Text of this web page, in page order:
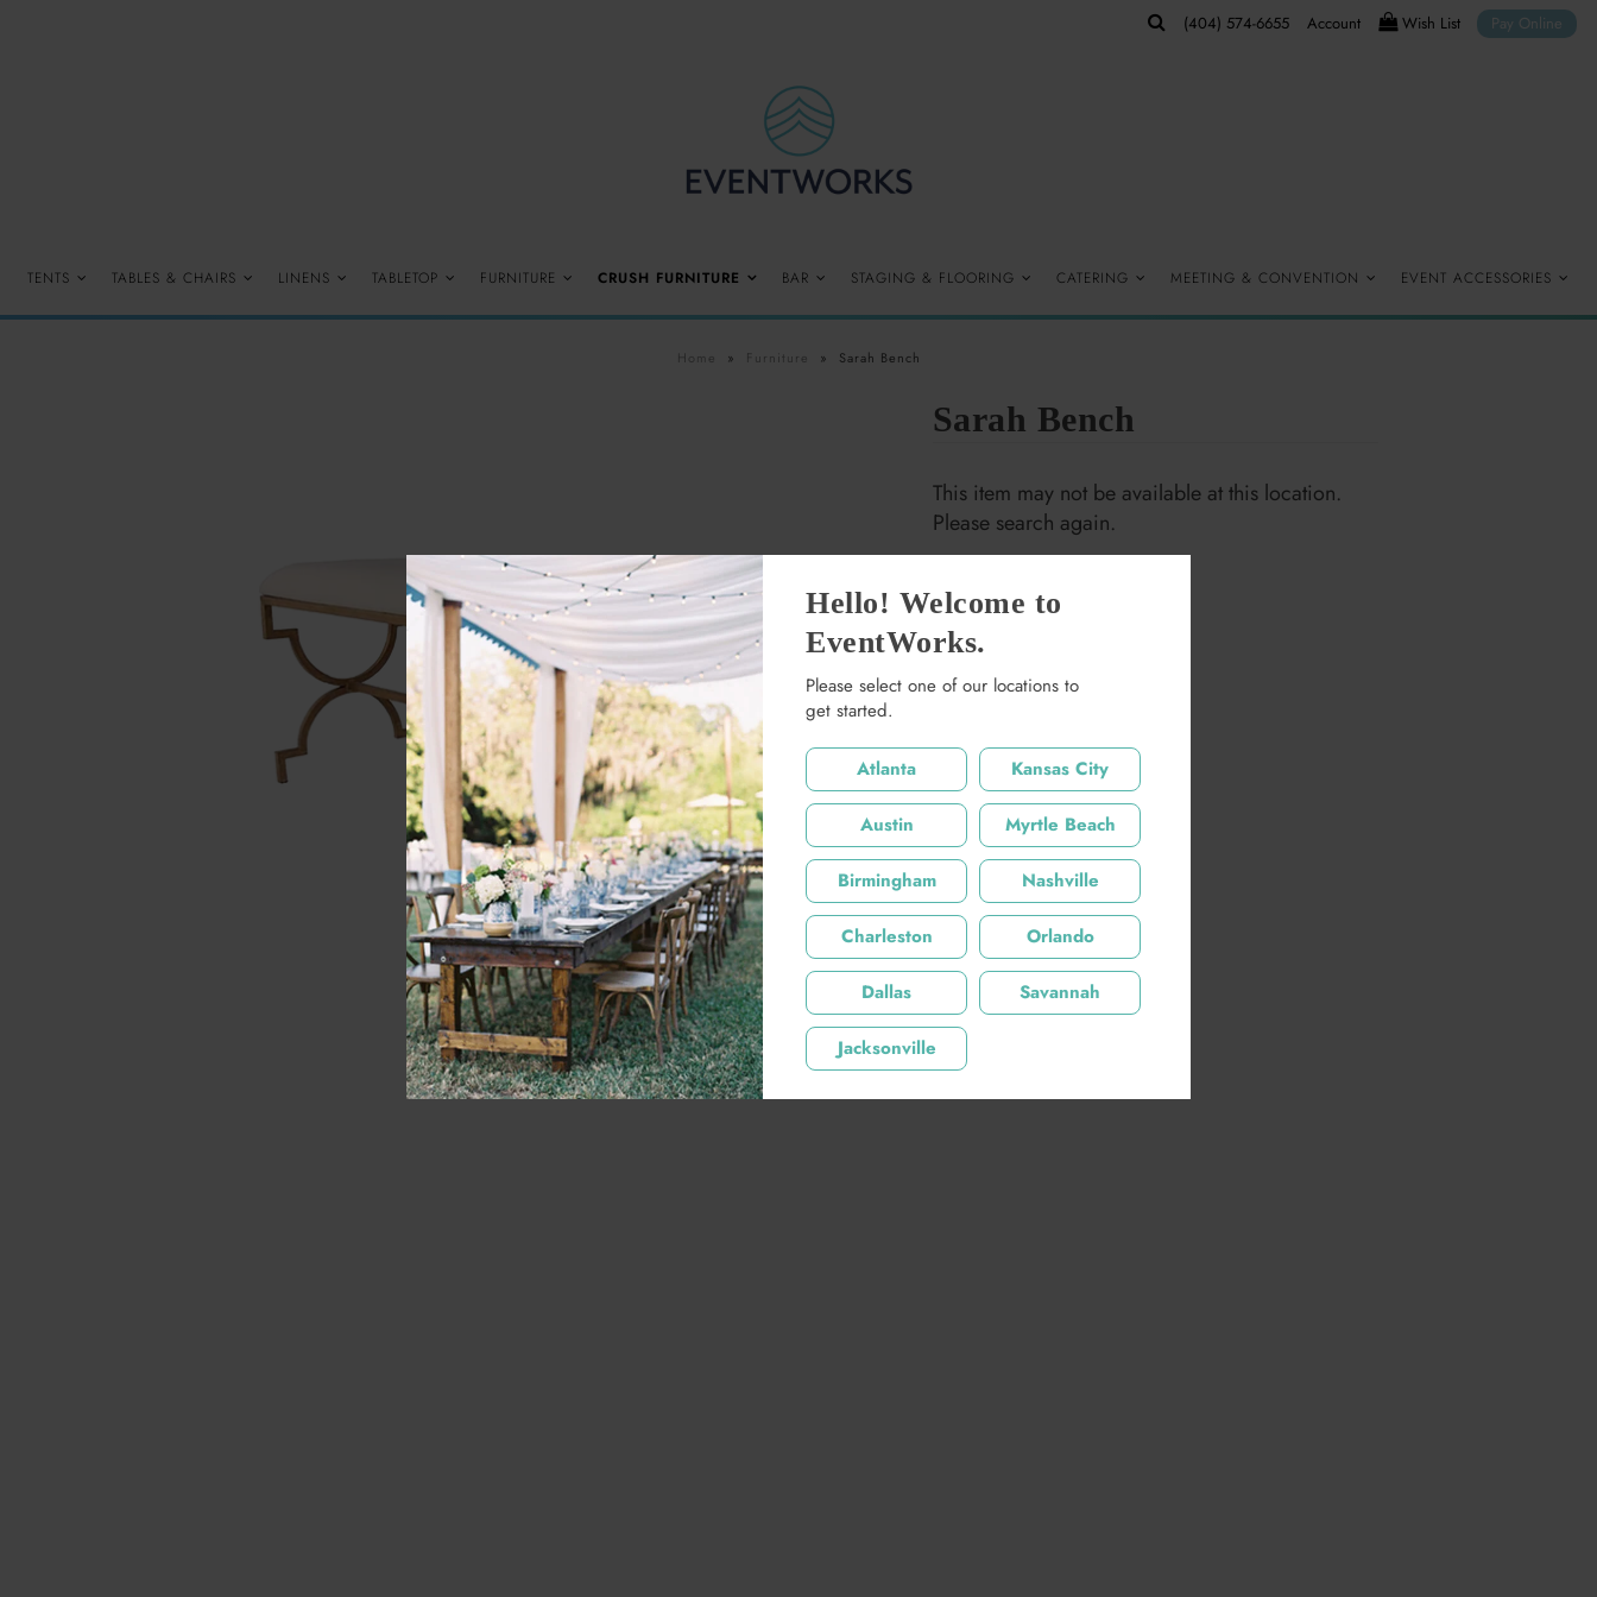
(404) 574-6655 Account Wish List Pay Online
TENTS TABLES & CHAIRS LINENS TABLETOP FURNITURE CRUSH FURNITURE BAR STAGING & FLOORING CATERING MEETING & CONVENTION EVENT ACCESSORIES
Home » Furniture » Sarah Bench
Sarah Bench
This item may not be available at this location.
Please search again.
$125.00
Quantity
Product Description
40 x 18 x 18
Product Details
Hello! Welcome to
EventWorks.
Please select one of our locations to
get started.
Atlanta Kansas City
Austin Myrtle Beach
Birmingham Nashville
Charleston Orlando
Dallas Savannah
Jacksonville